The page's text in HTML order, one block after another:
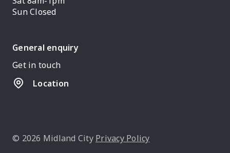
Sun Closed
General enquiry
Get in touch
Location
© 2026 Midland City Privacy Policy